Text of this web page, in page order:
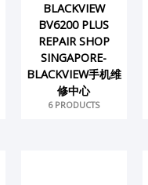
BLACKVIEW
BV6200 PLUS
REPAIR SHOP
SINGAPORE-
BLACKVIEW手机维
修中心
6 PRODUCTS